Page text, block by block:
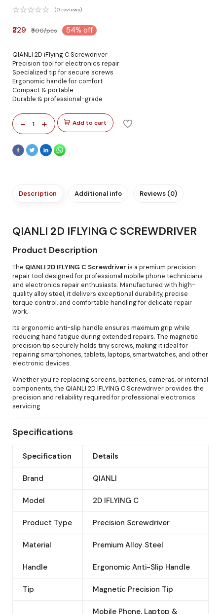
(0 reviews)
₹229 ₹500/pcs 54% off
QIANLI 2D iFlying C Screwdriver
Precision tool for electronics repair
Specialized tip for secure screws
Ergonomic handle for comfort
Compact & portable
Durable & professional-grade
- 1 + Add to cart
Description Additional info Reviews (0)
QIANLI 2D IFLYING C SCREWDRIVER
Product Description
The QIANLI 2D IFLYING C Screwdriver is a premium precision
repair tool designed for professional mobile phone technicians
and electronics repair enthusiasts. Manufactured with high-
quality alloy steel, it delivers exceptional durability, precise
torque control, and comfortable handling for delicate repair
work.
Its ergonomic anti-slip handle ensures maximum grip while
reducing hand fatigue during extended repairs. The magnetic
precision tip securely holds tiny screws, making it ideal for
repairing smartphones, tablets, laptops, smartwatches, and other
electronic devices.
Whether you're replacing screens, batteries, cameras, or internal
components, the QIANLI 2D IFLYING C Screwdriver provides the
precision and reliability required for professional electronics
servicing.
Specifications
Specification Details
Brand QIANLI
Model 2D IFLYING C
Product Type Precision Screwdriver
Material Premium Alloy Steel
Handle Ergonomic Anti-Slip Handle
Tip Magnetic Precision Tip
Mobile Phone, Laptop &